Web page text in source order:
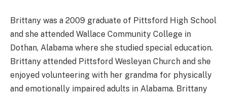
Brittany was a 2009 graduate of Pittsford High School
and she attended Wallace Community College in
Dothan, Alabama where she studied special education.
Brittany attended Pittsford Wesleyan Church and she
enjoyed volunteering with her grandma for physically
and emotionally impaired adults in Alabama. Brittany